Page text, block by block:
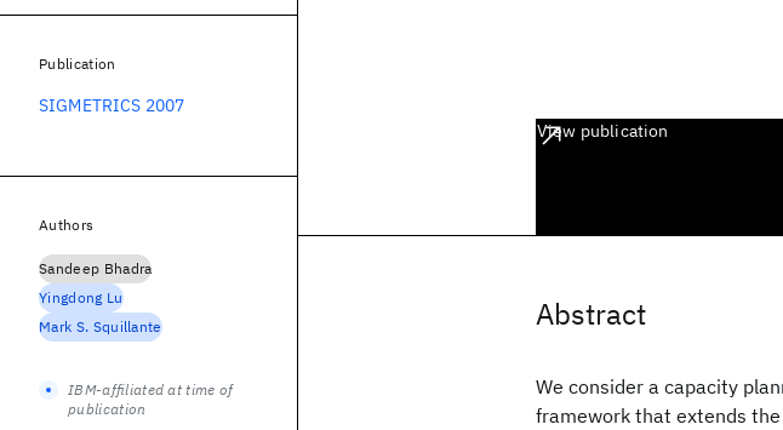
View publication
Abstract
We consider a capacity
framework that extends
Publication
SIGMETRICS 2007
Authors
Sandeep Bhadra
Yingdong Lu
Mark S. Squillante
IBM-affiliated at time of
publication